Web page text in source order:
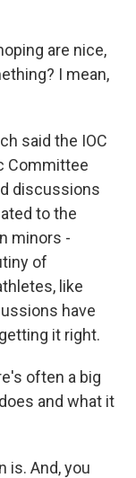
are nice,
I mean,
said the IOC
Committee
discussions
to the
minors -
of
like
have
it right.
often a big
and what it
is. And, you